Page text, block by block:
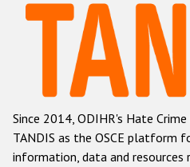
Hate
Racist and
Anti-Roma
Anti-Semitic
Anti-Muslim
Since 2014, ODIHR's Hate
TANDIS as the OSCE platform
information, data and